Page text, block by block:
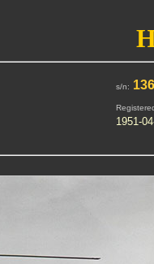
s/n:
1951-